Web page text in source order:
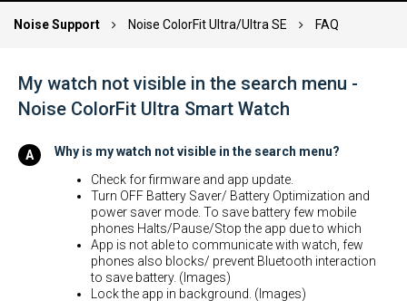
Noise Support Noise ColorFit Ultra/Ultra SE FAQ
My watch not visible in the search menu -
Noise ColorFit Ultra Smart Watch
Why is my watch not visible in the search menu?
Check for firmware and app update.
Turn OFF Battery Saver/ Battery Optimization and
power saver mode. To save battery few mobile
phones Halts/Pause/Stop the app due to which
App is not able to communicate with watch, few
phones also blocks/ prevent Bluetooth interaction
to save battery. (Images)
Lock the app in background. (Images)